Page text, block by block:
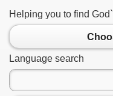
Helping you to find
Language search